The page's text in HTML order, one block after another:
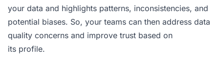
your data and highlights patterns, inconsistencies, and
potential biases. So, your teams can then address data
quality concerns and improve trust based on
its profile.